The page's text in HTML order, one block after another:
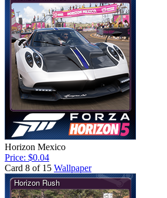
Horizon Mexico
Price: $0.04
Card 8 of 15 Wallpaper